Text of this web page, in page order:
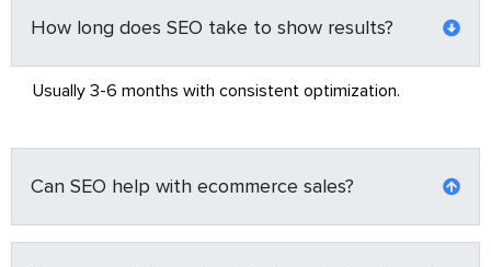
How long does SEO take to show results?
Usually 3-6 months with consistent optimization.
Can SEO help with ecommerce sales?